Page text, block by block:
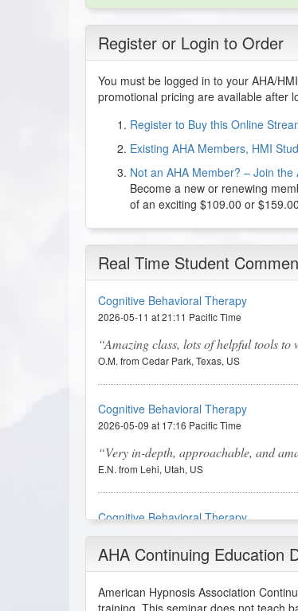
Register or Login to Order
You must be logged in to your AHA/
promotional pricing are available after
Register to Buy this Online
Existing AHA Members, HMI
Not an AHA Member? – Join the
Become a new or renewing
of an exciting $109.00 or
Real Time Student
Cognitive Behavioral Therapy
2026-05-11 at 21:11 Pacific Time
Amazing class, lots of helpful tools
O.M. from Cedar Park, Texas, US
Cognitive Behavioral Therapy
2026-05-09 at 17:16 Pacific Time
Very in-depth, approachable, and
E.N. from Lehi, Utah, US
Cognitive Behavioral Therapy
2026-04-20 at 07:12 Pacific Time
This was excellent, I have been
AHA Continuing Education
American Hypnosis Association
training. This seminar does not teach